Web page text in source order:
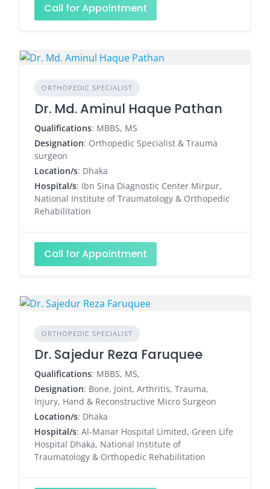
Call for Appointment
ORTHOPEDIC SPECIALIST
Dr. Md. Aminul Haque Pathan
Qualifications: MBBS, MS
Designation: Orthopedic Specialist & Trauma
surgeon
Location/s: Dhaka
Hospital/s: Ibn Sina Diagnostic Center Mirpur,
National Institute of Traumatology & Orthopedic
Rehabilitation
Call for Appointment
ORTHOPEDIC SPECIALIST
Dr. Sajedur Reza Faruquee
Qualifications: MBBS, MS,
Designation: Bone, Joint, Arthritis, Trauma,
Injury, Hand & Reconstructive Micro Surgeon
Location/s: Dhaka
Hospital/s: Al-Manar Hospital Limited, Green Life
Hospital Dhaka, National Institute of
Traumatology & Orthopedic Rehabilitation